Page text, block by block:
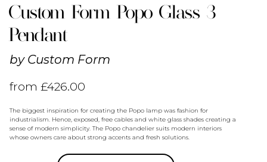
Custom Form Popo Glass 3
Pendant
by Custom Form
from£426.00
The biggest inspiration for creating the Popo lamp was fashion for
industrialism. Hence, exposed, free cables and white glass shades creating a
sense of modern simplicity. The Popo chandelier suits modern interiors
whose owners care about strong accents and fresh solutions.